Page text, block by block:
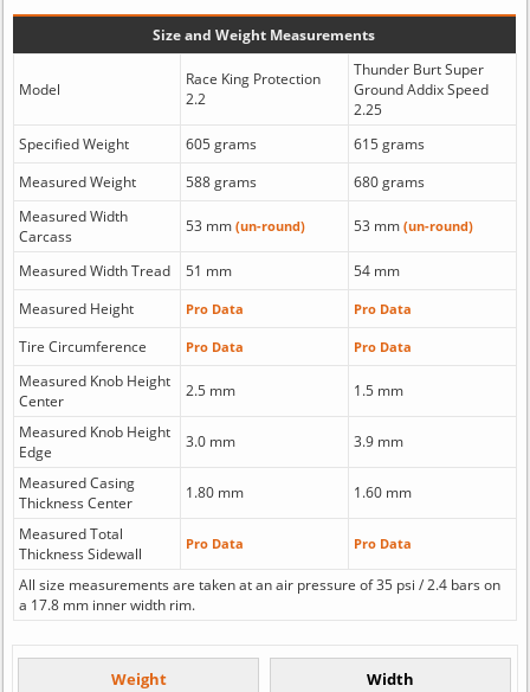
Size and Weight Measurements
Model
Race King Protection
2.2
Thunder Burt Super
Ground Addix Speed
2.25
Specified Weight
605 grams
615 grams
Measured Weight
588 grams
680 grams
Measured Width
Carcass
53 mm (un-round) 53 mm (un-round)
Measured Width Tread 51 mm
54 mm
Measured Height
Pro Data Pro Data
Tire Circumference Pro Data Pro Data
Measured Knob Height
Center
2.5 mm 1.5 mm
Measured Knob Height
Edge
3.0 mm 3.9 mm
Measured Casing
Thickness Center
1.80 mm 1.60 mm
Measured Total
Thickness Sidewall
Pro Data Pro Data
All size measurements are taken at an air pressure of 35 psi / 2.4 bars on
a 17.8 mm inner width rim.